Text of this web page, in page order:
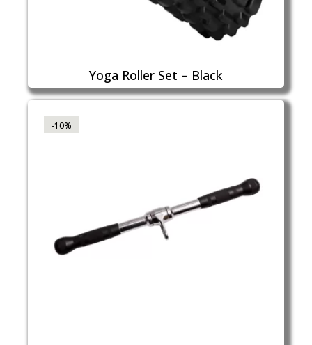
Yoga Roller Set – Black
-10%